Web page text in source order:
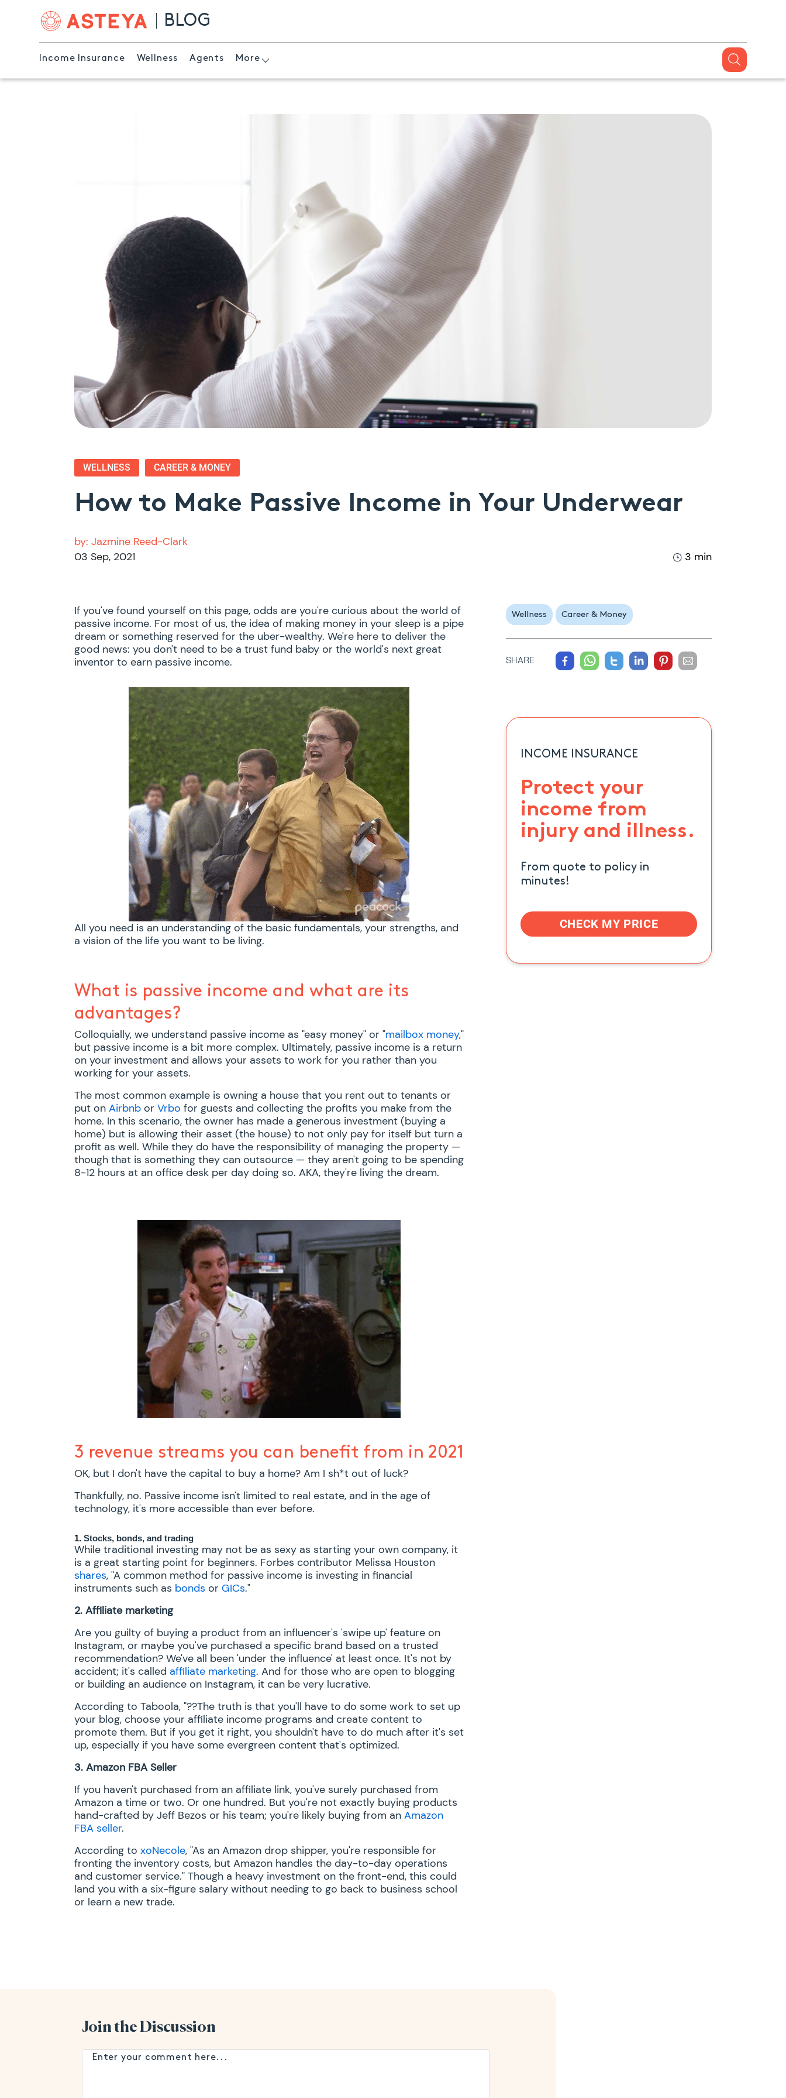
BLOG
Income Insurance Wellness Agents More
WELLNESS CAREER & MONEY
How to Make Passive Income in Your Underwear
by: Jazmine Reed-Clark
03 Sep, 2021
3 min
If you've found yourself on this page, odds are you're curious about the world of
passive income. For most of us, the idea of making money in your sleep is a pipe
dream or something reserved for the uber-wealthy. We're here to deliver the
good news: you don't need to be a trust fund baby or the world's next great
inventor to earn passive income.
All you need is an understanding of the basic fundamentals, your strengths, and
a vision of the life you want to be living.
What is passive income and what are its
advantages?
Colloquially, we understand passive income as "easy money" or "mailbox money,"
but passive income is a bit more complex. Ultimately, passive income is a return
on your investment and allows your assets to work for you rather than you
working for your assets.
The most common example is owning a house that you rent out to tenants or
put on Airbnb or Vrbo for guests and collecting the profits you make from the
home. In this scenario, the owner has made a generous investment (buying a
home) but is allowing their asset (the house) to not only pay for itself but turn a
profit as well. While they do have the responsibility of managing the property —
though that is something they can outsource — they aren't going to be spending
8-12 hours at an office desk per day doing so. AKA, they're living the dream.
3 revenue streams you can benefit from in 2021
OK, but I don't have the capital to buy a home? Am I sh*t out of luck?
Thankfully, no. Passive income isn't limited to real estate, and in the age of
technology, it's more accessible than ever before.
1. Stocks, bonds, and trading
While traditional investing may not be as sexy as starting your own company, it
is a great starting point for beginners. Forbes contributor Melissa Houston
shares, "A common method for passive income is investing in financial
instruments such as bonds or GICs."
2. Affiliate marketing
Are you guilty of buying a product from an influencer's 'swipe up' feature on
Instagram, or maybe you've purchased a specific brand based on a trusted
recommendation? We've all been 'under the influence' at least once. It's not by
accident; it's called affiliate marketing. And for those who are open to blogging
or building an audience on Instagram, it can be very lucrative.
According to Taboola, "??The truth is that you'll have to do some work to set up
your blog, choose your affiliate income programs and create content to
promote them. But if you get it right, you shouldn't have to do much after it's set
up, especially if you have some evergreen content that's optimized.
3. Amazon FBA Seller
If you haven't purchased from an affiliate link, you've surely purchased from
Amazon a time or two. Or one hundred. But you're not exactly buying products
hand-crafted by Jeff Bezos or his team; you're likely buying from an Amazon
FBA seller.
According to xoNecole, "As an Amazon drop shipper, you're responsible for
fronting the inventory costs, but Amazon handles the day-to-day operations
and customer service." Though a heavy investment on the front-end, this could
land you with a six-figure salary without needing to go back to business school
or learn a new trade.
Wellness Career & Money
SHARE
INCOME INSURANCE
Protect your
income from
injury and illness.
From quote to policy in
minutes!
CHECK MY PRICE
Join the Discussion